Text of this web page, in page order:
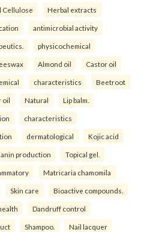
Cellulose Herbal extracts
antimicrobial activity
physicochemical
Almond oil Castor oil
characteristics Beetroot
oil Natural Lip balm.
characteristics
dermatological Kojic acid
production Topical gel.
Matricaria chamomila
Skin care Bioactive compounds.
Dandruff control
Shampoo. Nail lacquer